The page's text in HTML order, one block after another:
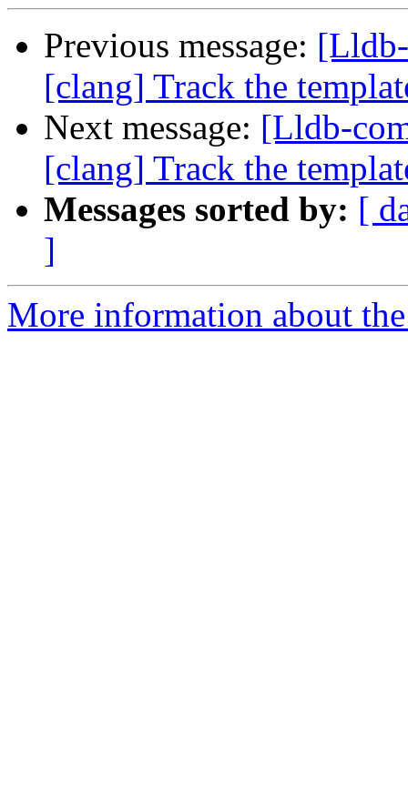
Previous message:
[clang] Track the
Next message: [Lldb-
[clang] Track the
Messages sorted by: [
]
More information about